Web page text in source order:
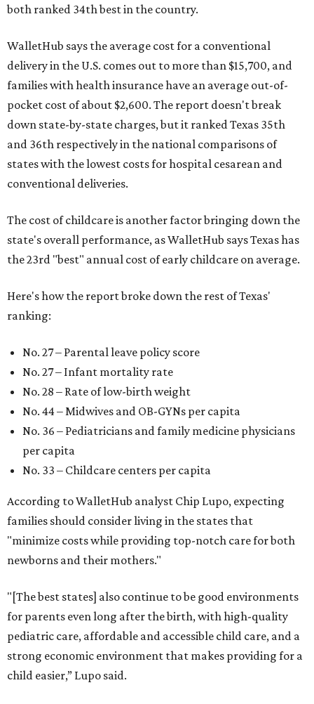
both ranked 34th best in the country.
WalletHub says the average cost for a conventional
delivery in the U.S. comes out to more than $15,700, and
families with health insurance have an average out-of-
pocket cost of about $2,600. The report doesn't break
down state-by-state charges, but it ranked Texas 35th
and 36th respectively in the national comparisons of
states with the lowest costs for hospital cesarean and
conventional deliveries.
The cost of childcare is another factor bringing down the
state's overall performance, as WalletHub says Texas has
the 23rd "best" annual cost of early childcare on average.
Here's how the report broke down the rest of Texas'
ranking:
No. 27 – Parental leave policy score
No. 27 – Infant mortality rate
No. 28 – Rate of low-birth weight
No. 44 – Midwives and OB-GYNs per capita
No. 36 – Pediatricians and family medicine physicians
per capita
No. 33 – Childcare centers per capita
According to WalletHub analyst Chip Lupo, expecting
families should consider living in the states that
"minimize costs while providing top-notch care for both
newborns and their mothers."
"[The best states] also continue to be good environments
for parents even long after the birth, with high-quality
pediatric care, affordable and accessible child care, and a
strong economic environment that makes providing for a
child easier,” Lupo said.